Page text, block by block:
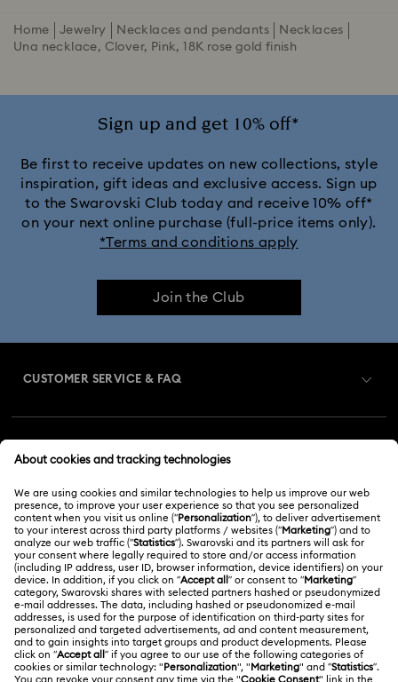
Home Jewelry Necklaces and pendants
Necklaces
Una necklace, Clover, Pink, 18K rose gold finish
Sign up and get 10% off*
Be first to receive updates on new collections, style
inspiration, gift ideas and exclusive access. Sign up
to the Swarovski Club today and receive 10% off*
on your next online purchase (full-price items only).
*Terms and conditions apply
Join the Club
CUSTOMER SERVICE & FAQ
Order Status
Gift Card Balance
Shipping
Returns & Exchange
Repair Status
MEMBERSHIP
Register
Swarovski Club
Swarovski Crystal Society (SCS)
ABOUT US
About Swarovski
Jobs & Career
Alumni Community
LEGAL
Terms Of Use
Malaysia